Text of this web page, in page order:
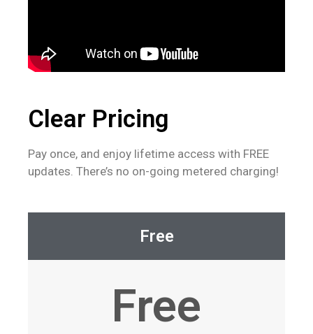
Clear Pricing
Pay once, and enjoy lifetime access with FREE
updates. There’s no on-going metered charging!
Free
Free